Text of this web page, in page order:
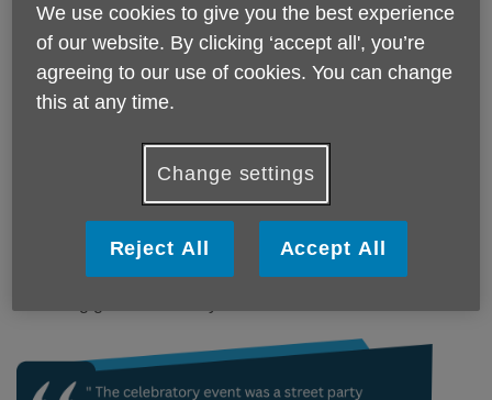
Age UK York's Social Groups bring together
older residents from across York to recreat a
street party atmosphere in commemorating VE
Day at 80.
celebrated the 80th anniversary of Victory in Europe Day
Maria (Pickard) our Social Club Manager here at Age UK
York shared the motivation and how much all those
We use cookies to give you the best experience
of our website. By clicking ‘accept all', you’re
agreeing to our use of cookies. You can change
this at any time.
Change settings
Reject All Accept All